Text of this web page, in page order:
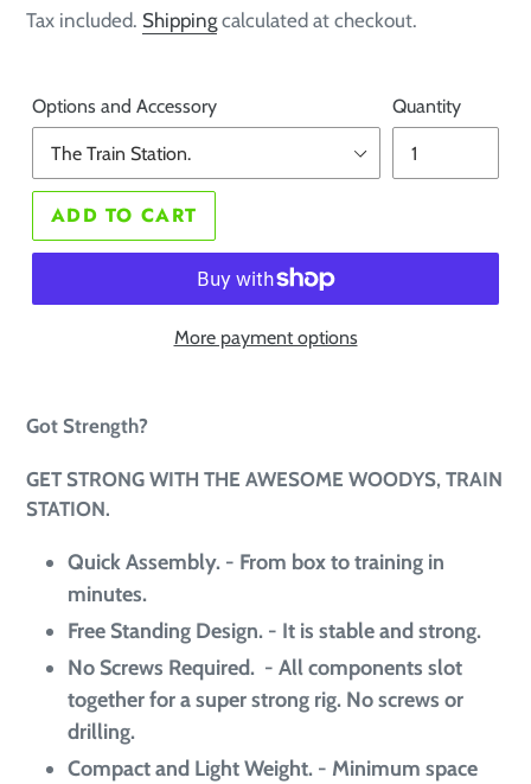
Tax included. Shipping calculated at checkout.
Options and Accessory Quantity
ADD TO CART
More payment options
Got Strength?
GET STRONG WITH THE AWESOME WOODYS, TRAIN
STATION.
Quick Assembly. - From box to training in
minutes.
Free Standing Design. - It is stable and strong.
No Screws Required. - All components slot
together for a super strong rig. No screws or
drilling.
Compact and Light Weight. - Minimum space